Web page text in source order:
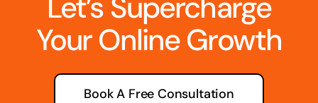
Your Online Growth
Book A Free Consultation